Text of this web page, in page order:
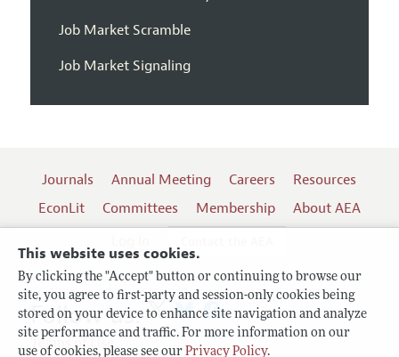
This website uses cookies.
By clicking the "Accept" button or continuing to browse our
site, you agree to first-party and session-only cookies being
stored on your device to enhance site navigation and analyze
site performance and traffic. For more information on our
use of cookies, please see our Privacy Policy.
Job Market Scramble
Job Market Signaling
Journals Annual Meeting Careers
Resources
EconLit
Committees Membership
About AEA
Terms of Use
Follow us: